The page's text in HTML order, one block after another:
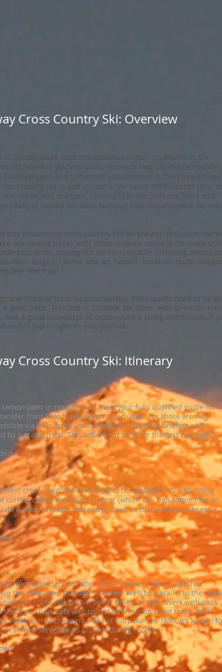
Cross Country Ski: Overview
is Scandinavia’s most mountainous region. It’s known as the
It’s home to glaciers, lakes, Norway’s Høgruta (‘haute route’)
Galdhøpiggen and Glittertind. Jotunheimen is therefore a huge
country skiing and it’s just a few hours northwest of Oslo.
and dramatic couloirs to broad plateaux, lakes and
peaks of nearby Rondane National Park can also often be
this established cross-country region are well prepared,
are double tracks with some sections suitable for skate-
enjoy looking out for local wildlife including moose
lodges, cabins and an historic hotel en route,
and trout.
and 22km of trails (approximately). Participants need to be
good pace. This trip is suitable for those with previous
and a good knowledge of cross-country skiing techniques. If
this trip is right for you, just ask.
Cross Country Ski: Itinerary
in readiness to meet your fully qualified guide for
from Oslo to the resort is included. For those arriving
via train from Oslo.) There will be a trip briefing and
by a group meal. This will be our base for the first two nights.
cross-country tracks around Lemonsjøen. It’s a stunning
curling called ‘mountain curling’ (which can be sampled for an
do a 14km lakeside route to put our kit to the test and to get a
Norwegian terrain, often under cover of pine and birch
the valley and through Sjodalen. We’ll be parallel to the main
our route will criss-cross at times. At Randsverk we’ll pass
a shop, cafe and tourist information point there. We’ll
Fjellhotell (with sauna and hot tub). Built in 1898, it’s known
food served in its historic dining rooms.